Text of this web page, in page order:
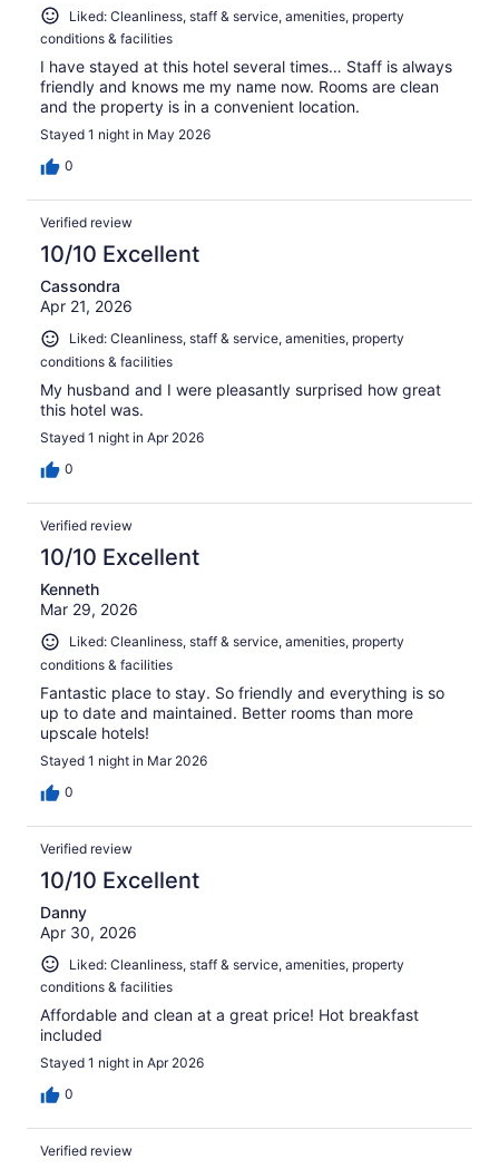
Liked: Cleanliness, staff & service, amenities, property
conditions & facilities
I have stayed at this hotel several times… Staff is always
friendly and knows me my name now. Rooms are clean
and the property is in a convenient location.
Stayed 1 night in May 2026
0
Verified review
10/10 Excellent
Cassondra
Apr 21, 2026
Liked: Cleanliness, staff & service, amenities, property
conditions & facilities
My husband and I were pleasantly surprised how great
this hotel was.
Stayed 1 night in Apr 2026
0
Verified review
10/10 Excellent
Kenneth
Mar 29, 2026
Liked: Cleanliness, staff & service, amenities, property
conditions & facilities
Fantastic place to stay. So friendly and everything is so
up to date and maintained. Better rooms than more
upscale hotels!
Stayed 1 night in Mar 2026
0
Verified review
10/10 Excellent
Danny
Apr 30, 2026
Liked: Cleanliness, staff & service, amenities, property
conditions & facilities
Affordable and clean at a great price! Hot breakfast
included
Stayed 1 night in Apr 2026
0
Verified review